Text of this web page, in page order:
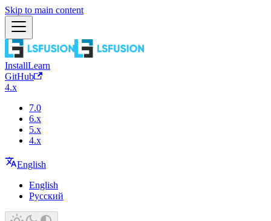
Skip to main content
InstallLearn
GitHub
4.x
7.0
6.x
5.x
4.x
English
English
Русский